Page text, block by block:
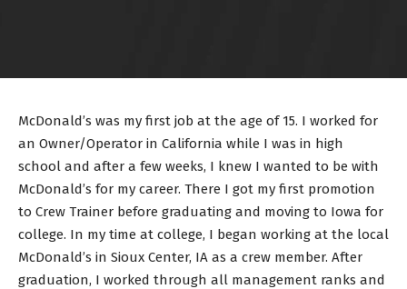
McDonald’s was my first job at the age of 15. I worked for
an Owner/Operator in California while I was in high
school and after a few weeks, I knew I wanted to be with
McDonald’s for my career. There I got my first promotion
to Crew Trainer before graduating and moving to Iowa for
college. In my time at college, I began working at the local
McDonald’s in Sioux Center, IA as a crew member. After
graduation, I worked through all management ranks and